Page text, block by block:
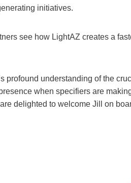
initiatives.
see how LightAZ creates a
profound understanding of the
when specifiers are
delighted to welcome Jill on